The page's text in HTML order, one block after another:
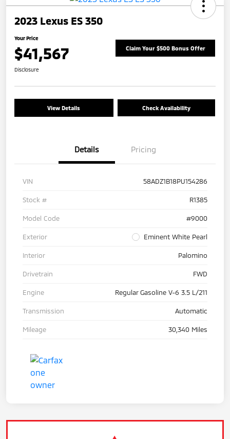
2023 Lexus ES 350
Your Price
$41,567 Claim Your $500 Bonus Offer
Disclosure
View Details Check Availability
Details Pricing
VIN 58ADZ1B18PU154286
Stock # R1385
Model Code #9000
Exterior Eminent White Pearl
Interior Palomino
Drivetrain FWD
Engine Regular Gasoline V-6 3.5 L/211
Transmission Automatic
Mileage 30,340 Miles